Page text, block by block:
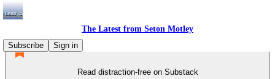
The Latest from Seton Motley
Subscribe
Sign in
Read distraction-free on Substack